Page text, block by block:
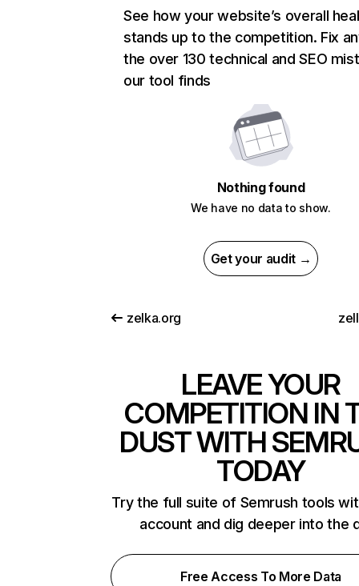
See how your website’s overall
stands up to the competition. Fix
the over 130 technical and SEO
our tool finds
Nothing found
We have no data to show.
Get your audit →
zelka.org
LEAVE YOUR
COMPETITION IN
DUST WITH
TODAY
Try the full suite of Semrush tools
account and dig deeper into the
Free Access To More Data